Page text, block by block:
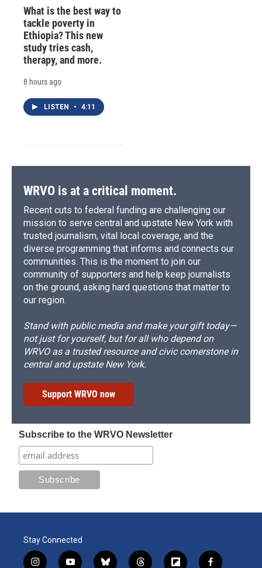
What is the best way to
tackle poverty in
Ethiopia? This new
study tries cash,
therapy, and more.
8 hours ago
LISTEN • 4:11
WRVO is at a critical moment.
Recent cuts to federal funding are challenging our
mission to serve central and upstate New York with
trusted journalism, vital local coverage, and the
diverse programming that informs and connects our
communities. This is the moment to join our
community of supporters and help keep journalists
on the ground, asking hard questions that matter to
our region.
Stand with public media and make your gift today—
not just for yourself, but for all who depend on
WRVO as a trusted resource and civic cornerstone in
central and upstate New York.
Support WRVO now
Subscribe to the WRVO Newsletter
Stay Connected